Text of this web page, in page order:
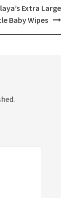
Extra Large
Baby Wipes